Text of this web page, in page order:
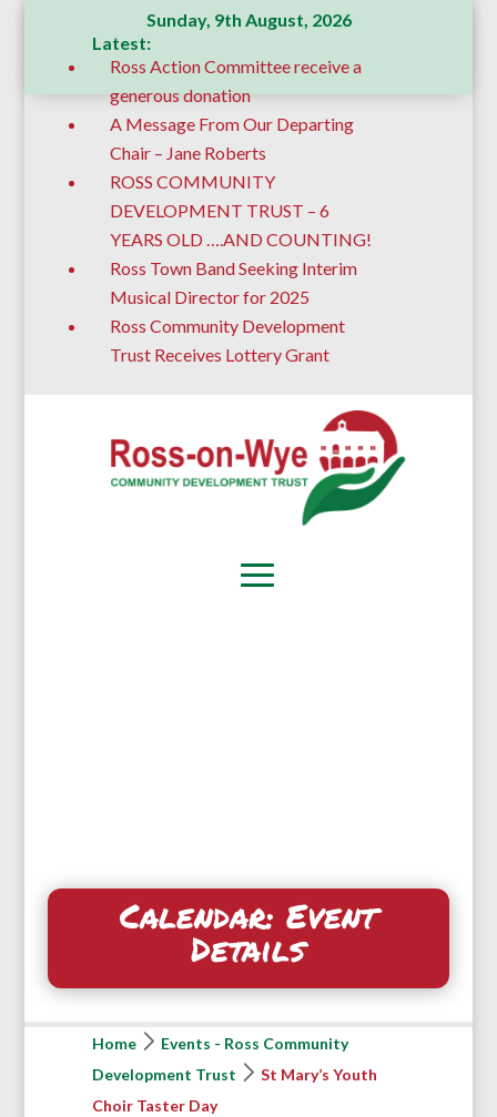
Sunday, 9th August, 2026
Latest:
Ross Action Committee receive a
generous donation
A Message From Our Departing
Chair – Jane Roberts
ROSS COMMUNITY
DEVELOPMENT TRUST – 6
YEARS OLD ….AND COUNTING!
Ross Town Band Seeking Interim
Musical Director for 2025
Ross Community Development
Trust Receives Lottery Grant
Calendar: Event
Details
Home
Events - Ross Community
Development Trust
St Mary’s Youth
Choir Taster Day